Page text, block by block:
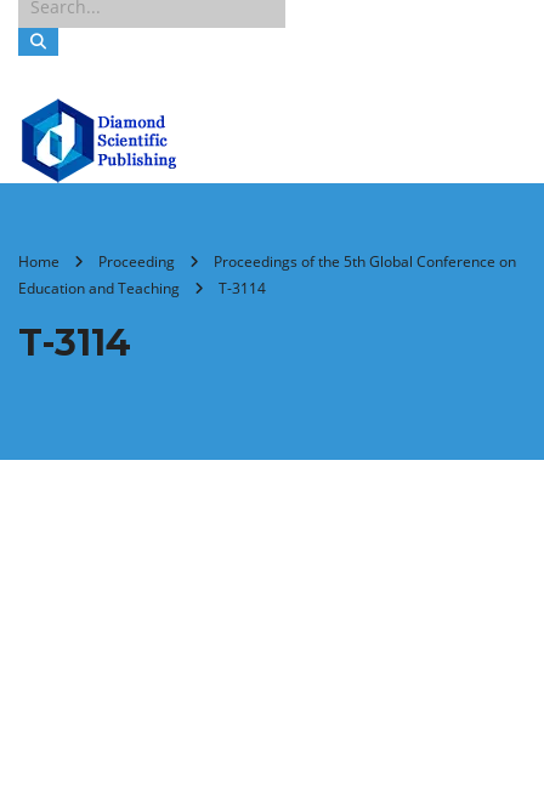
Home Proceeding
Proceedings of the 5th Global Conference on
Education and Teaching
T-3114
T-3114